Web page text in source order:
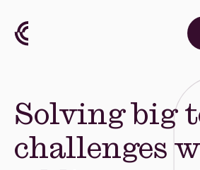
Solving big
challenges